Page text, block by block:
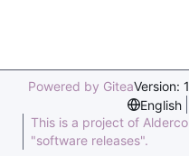
Powered by GiteaVersion:
English
This is a project of
"software releases".